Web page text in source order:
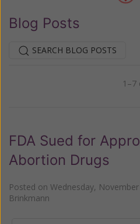
Blog Posts
SEARCH BLOG POSTS
1–7
FDA Sued for
Abortion Drugs
Posted on Wednesday,
Brinkmann